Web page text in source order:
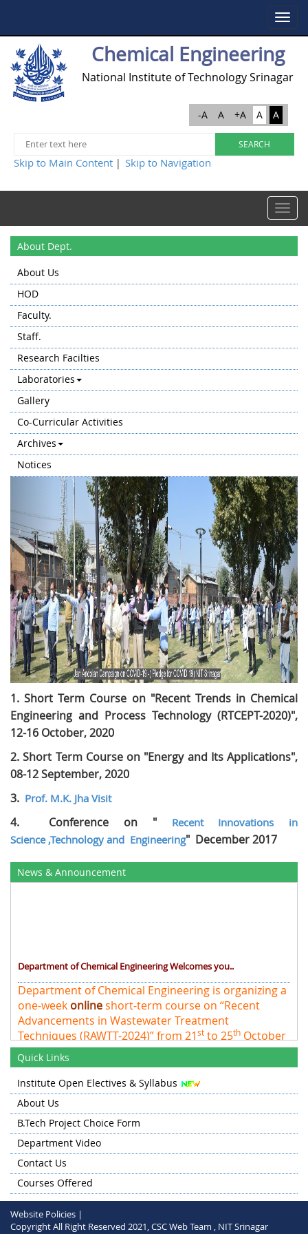
Toggle
Chemical Engineering
National Institute of Technology Srinagar
-A A +A A A
Skip to Main Content | Skip to Navigation
Toggle
About Dept.
About Us
HOD
Faculty.
Staff.
Research Facilties
Laboratories
Gallery
Co-Curricular Activities
Archives
Notices
Previous Next
1. Short Term Course on "Recent Trends in Chemical
Engineering and Process Technology (RTCEPT-2020)",
12-16 October, 2020
2.Short Term Course on "Energy and Its Applications",
08-12 September, 2020
3. Prof. M.K. Jha Visit
4. Conference on "
Recent Innovations in
Science ,Technology and Engineering" December 2017
News & Announcement
Department of Chemical Engineering Welcomes you..
Department of Chemical Engineering is organizing a
one-week onlineshort-term course on “Recent
Advancements in Wastewater Treatment
Techniques (RAWTT-2024)” from 21st to 25th October
2024 at NIT Srinagar
Quick Links
Institute Open Electives & Syllabus
About Us
B.Tech Project Choice Form
Department Video
Contact Us
Courses Offered
Website Policies |
Copyright All Right Reserved 2021, CSC Web Team , NIT Srinagar